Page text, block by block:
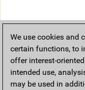
We use cookies and
certain functions, to
offer interest-
intended use,
may be used in